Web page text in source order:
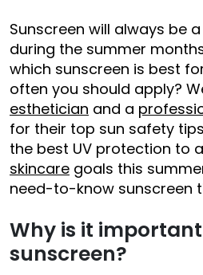
Sunscreen will always be
during the summer
which sunscreen is best
often you should apply?
esthetician and a
for their top sun safety
the best UV protection to
skincare goals this
need-to-know sunscreen
Why is it
sunscreen?